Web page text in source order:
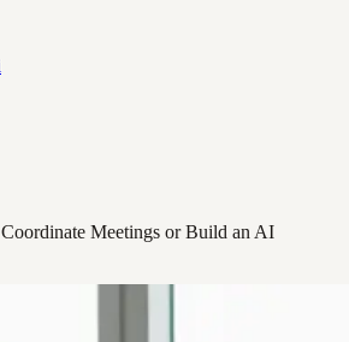
Meetings or Build an AI